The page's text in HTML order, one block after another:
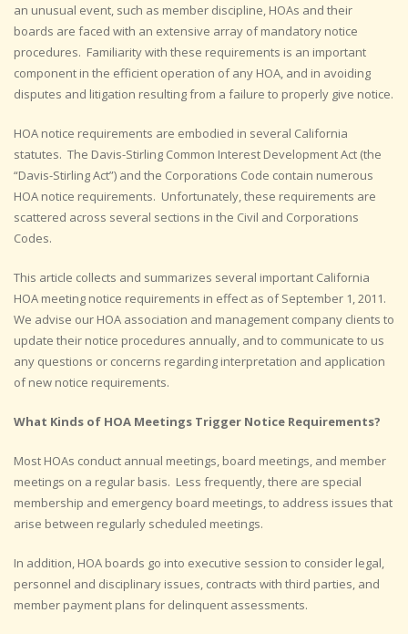
an unusual event, such as member discipline, HOAs and their
boards are faced with an extensive array of mandatory notice
procedures. Familiarity with these requirements is an important
component in the efficient operation of any HOA, and in avoiding
disputes and litigation resulting from a failure to properly give notice.
HOA notice requirements are embodied in several California
statutes. The Davis-Stirling Common Interest Development Act (the
“Davis-Stirling Act”) and the Corporations Code contain numerous
HOA notice requirements. Unfortunately, these requirements are
scattered across several sections in the Civil and Corporations
Codes.
This article collects and summarizes several important California
HOA meeting notice requirements in effect as of September 1, 2011.
We advise our HOA association and management company clients to
update their notice procedures annually, and to communicate to us
any questions or concerns regarding interpretation and application
of new notice requirements.
What Kinds of HOA Meetings Trigger Notice Requirements?
Most HOAs conduct annual meetings, board meetings, and member
meetings on a regular basis. Less frequently, there are special
membership and emergency board meetings, to address issues that
arise between regularly scheduled meetings.
In addition, HOA boards go into executive session to consider legal,
personnel and disciplinary issues, contracts with third parties, and
member payment plans for delinquent assessments.